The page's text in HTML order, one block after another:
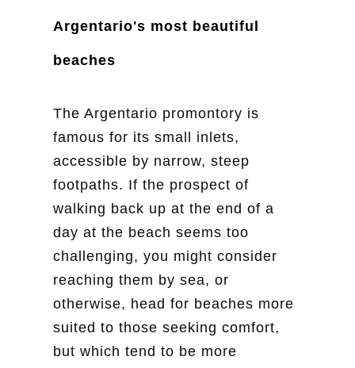
Argentario's most beautiful
beaches
The Argentario promontory is
famous for its small inlets,
accessible by narrow, steep
footpaths. If the prospect of
walking back up at the end of a
day at the beach seems too
challenging, you might consider
reaching them by sea, or
otherwise, head for beaches more
suited to those seeking comfort,
but which tend to be more